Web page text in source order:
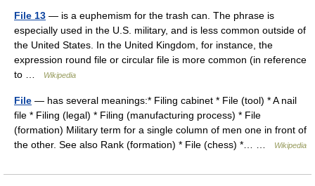
File 13 — is a euphemism for the trash can. The phrase is
especially used in the U.S. military, and is less common outside of
the United States. In the United Kingdom, for instance, the
expression round file or circular file is more common (in reference
to …
Wikipedia
File — has several meanings:* Filing cabinet * File (tool) * A nail
file * Filing (legal) * Filing (manufacturing process) * File
(formation) Military term for a single column of men one in front of
the other. See also Rank (formation) * File (chess) *… …
Wikipedia